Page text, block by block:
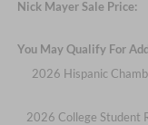
Nick Mayer Sale Price:
You May Qualify For
2026 Hispanic
2026 College Student